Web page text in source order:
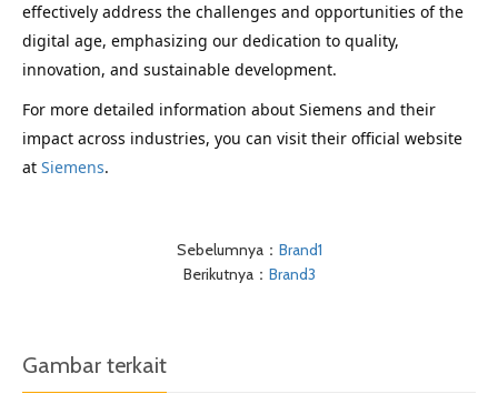
effectively address the challenges and opportunities of the
digital age, emphasizing our dedication to quality,
innovation, and sustainable development.
For more detailed information about Siemens and their
impact across industries, you can visit their official website
at Siemens.
Sebelumnya： Brand1
Berikutnya： Brand3
Gambar terkait